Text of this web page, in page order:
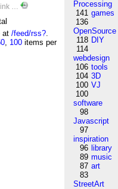
…
at /feed/rss?.
, 100 items per
Processing
141 games
136
OpenSource
118 DIY
114
webdesign
106 tools
104 3D
100 VJ
100
software
98
Javascript
97
inspiration
96 library
89 music
87 art
83
StreetArt